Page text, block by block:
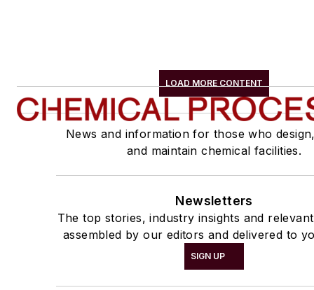
LOAD MORE CONTENT
News and information for those who
and maintain chemical facilities.
Newsletters
The top stories, industry insights and
assembled by our editors and delivered to
SIGN UP